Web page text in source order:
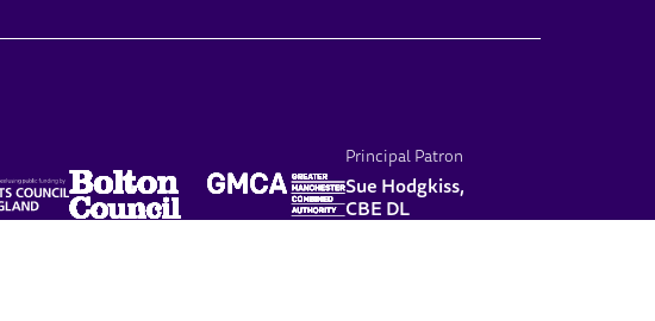
Principal Patron
Sue Hodgkiss,
CBE DL